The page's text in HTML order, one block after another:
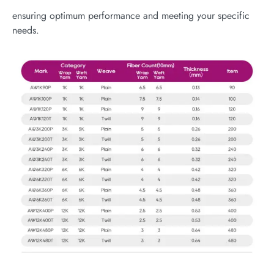
ensuring optimum performance and meeting your specific
needs.